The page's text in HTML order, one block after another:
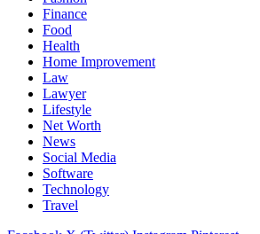
Finance
Food
Health
Home Improvement
Law
Lawyer
Lifestyle
Net Worth
News
Social Media
Software
Technology
Travel